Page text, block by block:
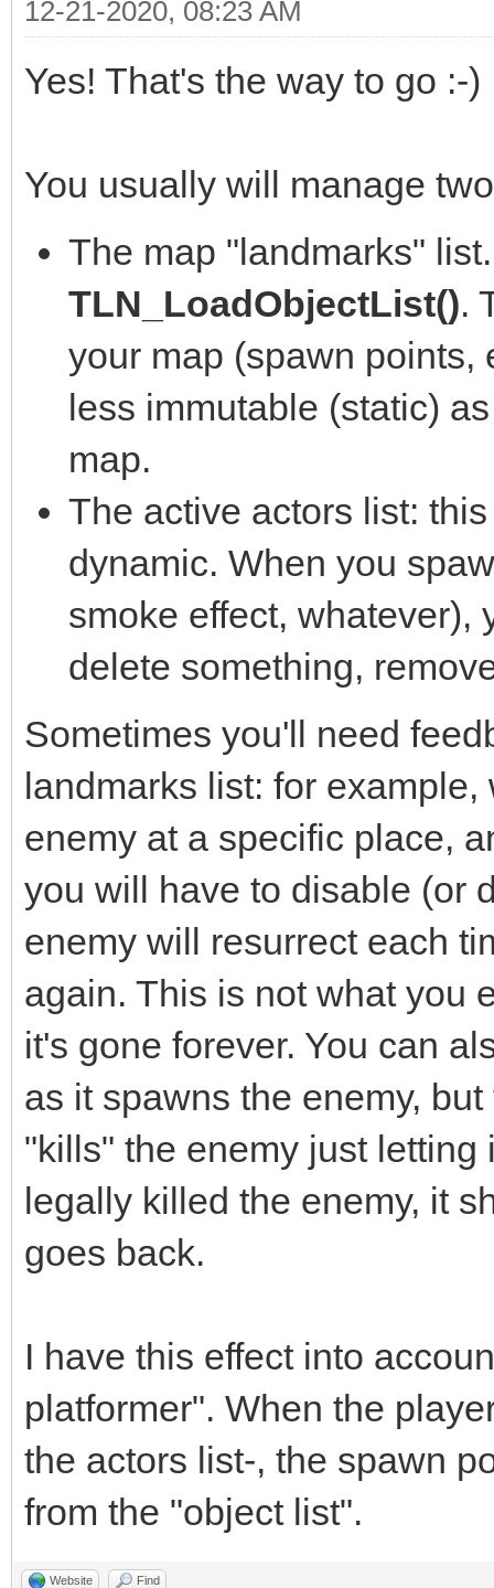
12-21-2020, 08:23 AM
Yes! That's the way to go :-)
You usually will manage
The map "landmarks"
TLN_LoadObjectList().
your map (spawn points,
less immutable (static)
map.
The active actors list:
dynamic. When you
smoke effect, whatever),
delete something,
Sometimes you'll need
landmarks list: for
enemy at a specific place,
you will have to disable (or
enemy will resurrect each
again. This is not what you
it's gone forever. You can
as it spawns the enemy,
"kills" the enemy just letting
legally killed the enemy, it
goes back.
I have this effect into
platformer". When the
the actors list-, the spawn
from the "object list".
Website Find